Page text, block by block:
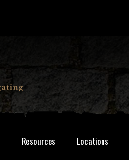
Resources Locations